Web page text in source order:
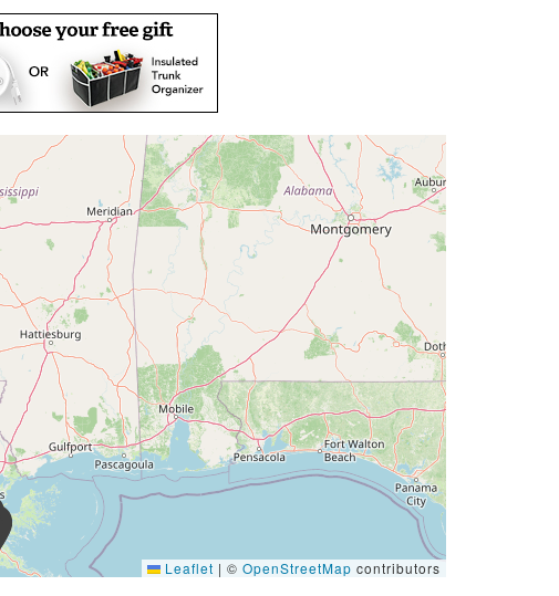
Leaflet | © OpenStreetMap contributors